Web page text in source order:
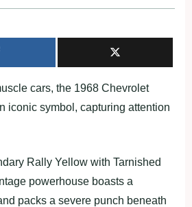
cars, the 1968 Chevrolet
iconic symbol, capturing attention
Rally Yellow with Tarnished
powerhouse boasts a
packs a severe punch beneath